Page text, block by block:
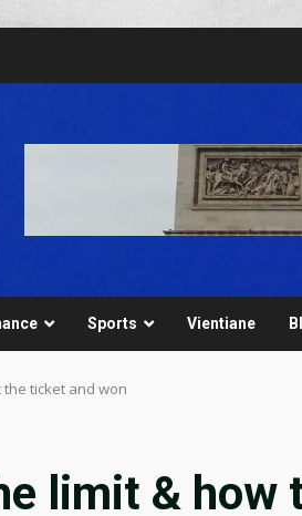
Sports Vientiane
ticket and won
limit & how